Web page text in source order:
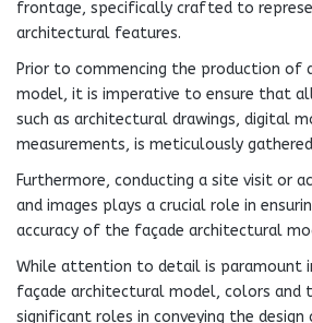
frontage, specifically crafted to
architectural features.
Prior to commencing the production of
model, it is imperative to ensure that
such as architectural drawings, digital
measurements, is meticulously
Furthermore, conducting a site visit or
and images plays a crucial role in
accuracy of the façade architectural
While attention to detail is paramount
façade architectural model, colors and
significant roles in conveying the